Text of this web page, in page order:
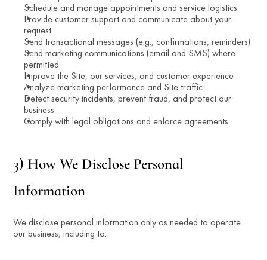
Schedule and manage appointments and service logistics
Provide customer support and communicate about your
request
Send transactional messages (e.g., confirmations, reminders)
Send marketing communications (email and SMS) where
permitted
Improve the Site, our services, and customer experience
Analyze marketing performance and Site traffic
Detect security incidents, prevent fraud, and protect our
business
Comply with legal obligations and enforce agreements
3) How We Disclose Personal
Information
We disclose personal information only as needed to operate
our business, including to: